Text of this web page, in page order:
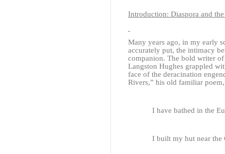
Introduction: Diaspora and
Many years ago, in my early
accurately put, the intimacy
companion. The bold writer
Langston Hughes grappled
face of the deracination
Rivers,” his old familiar
I have bathed in the
I built my hut near the